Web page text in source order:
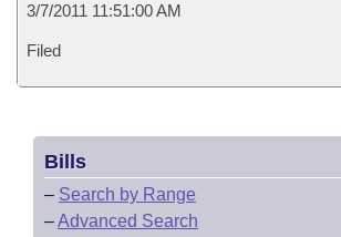
3/7/2011 11:51:00 AM
Filed
Bills
– Search by Range
–Advanced Search